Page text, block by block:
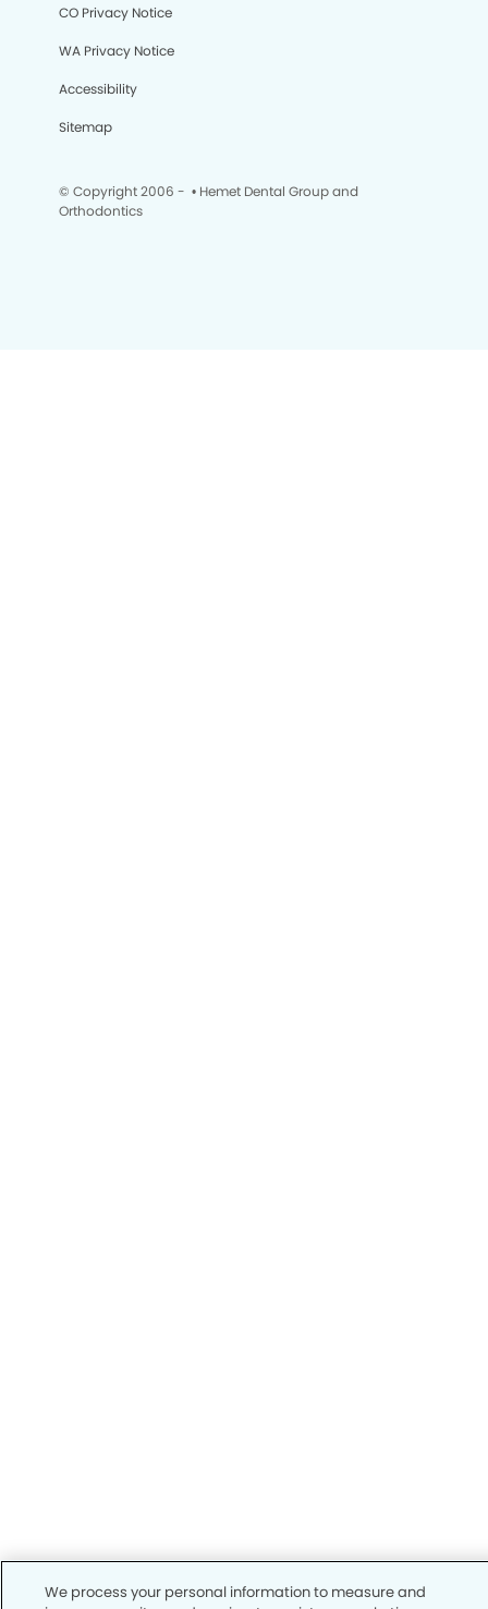
CO Privacy Notice
WA Privacy Notice
Accessibility
Sitemap
© Copyright 2006 - • Hemet Dental Group and
Orthodontics
We process your personal information to measure and